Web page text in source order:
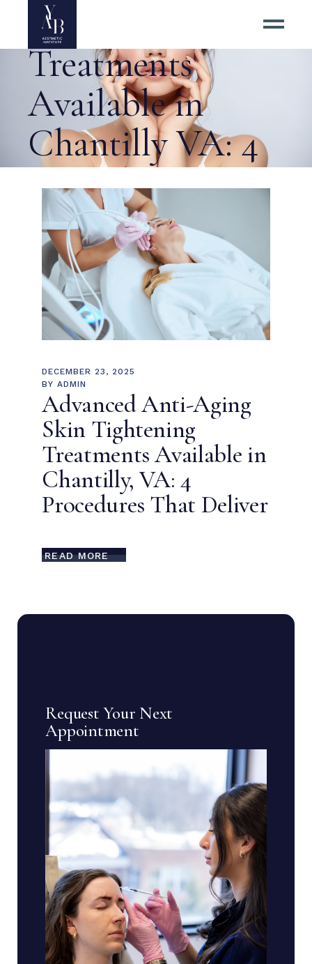
Tightening
Treatments
Available in
Chantilly VA: 4
Procedures That
Deliver Tag
DECEMBER 23, 2025
BY ADMIN
Advanced Anti-Aging
Skin Tightening
Treatments Available in
Chantilly, VA: 4
Procedures That Deliver
READ MORE
Request Your Next
Appointment